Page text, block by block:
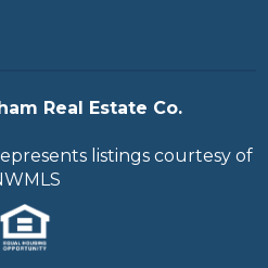
Real Estate Co.
listings courtesy of